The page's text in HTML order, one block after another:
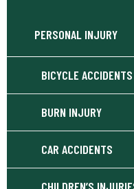
PERSONAL INJURY
BICYCLE ACCIDENTS
BURN INJURY
CAR ACCIDENTS